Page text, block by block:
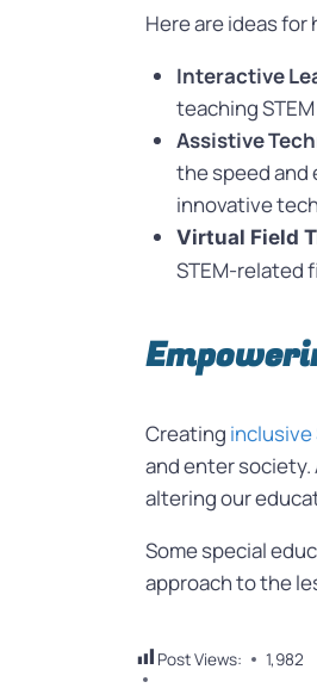
Here are ideas
Interactive
teaching
Assistive
the speed and
innovative
Virtual Field
STEM-related
Creating inclusive
and enter
altering our
Some special
approach to the
Post Views: 1,982